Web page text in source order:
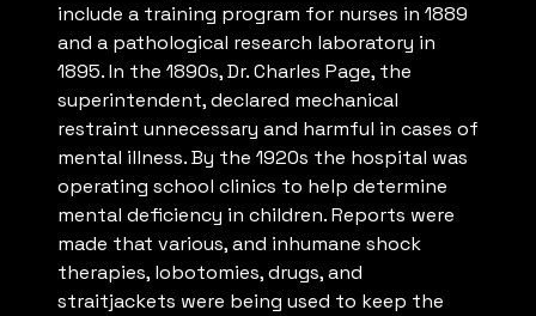
include a training program for nurses in 1889
and a pathological research laboratory in
1895. In the 1890s, Dr. Charles Page, the
superintendent, declared mechanical
restraint unnecessary and harmful in cases of
mental illness. By the 1920s the hospital was
operating school clinics to help determine
mental deficiency in children. Reports were
made that various, and inhumane shock
therapies, lobotomies, drugs, and
straitjackets were being used to keep the